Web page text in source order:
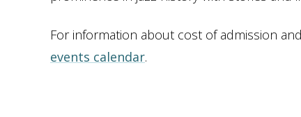
For information about cost of admission
events calendar.